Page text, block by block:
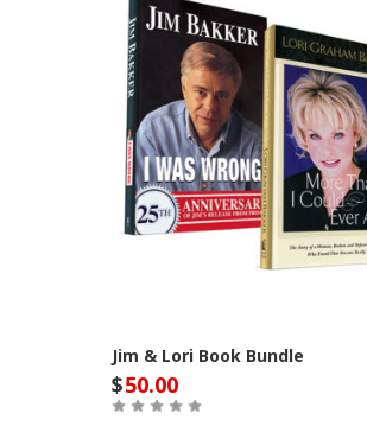
Jim & Lori Book Bundle
$50.00